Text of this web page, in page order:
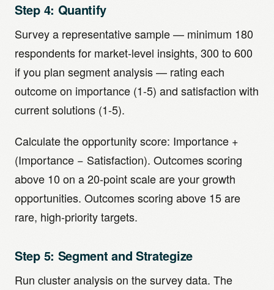
Step 4: Quantify
Survey a representative sample — minimum 180
respondents for market-level insights, 300 to 600
if you plan segment analysis — rating each
outcome on importance (1-5) and satisfaction with
current solutions (1-5).
Calculate the opportunity score: Importance +
(Importance − Satisfaction). Outcomes scoring
above 10 on a 20-point scale are your growth
opportunities. Outcomes scoring above 15 are
rare, high-priority targets.
Step 5: Segment and Strategize
Run cluster analysis on the survey data. The